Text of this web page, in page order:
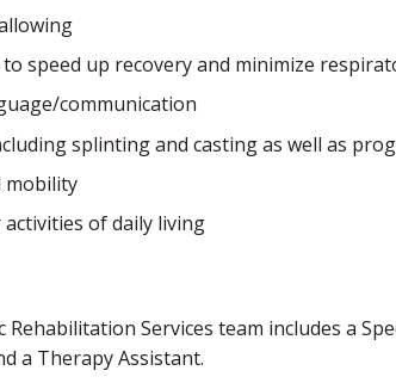
speed up recovery and minimize
communication
splinting and casting as well as
mobility
of daily living
Rehabilitation Services team includes a
a Therapy Assistant.